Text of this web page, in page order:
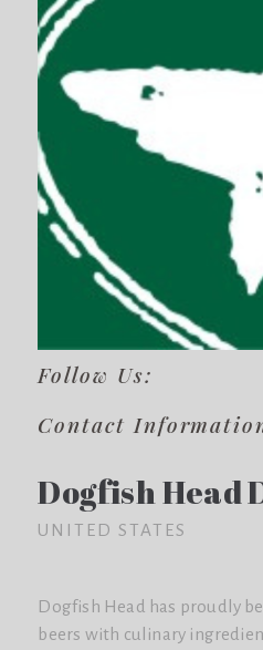
Follow Us:
Contact
Dogfish Head
UNITED STATES
Dogfish Head has proudly
beers with culinary